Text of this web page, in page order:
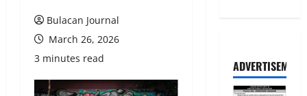
Bulacan Journal
March 26, 2026
3 minutes read